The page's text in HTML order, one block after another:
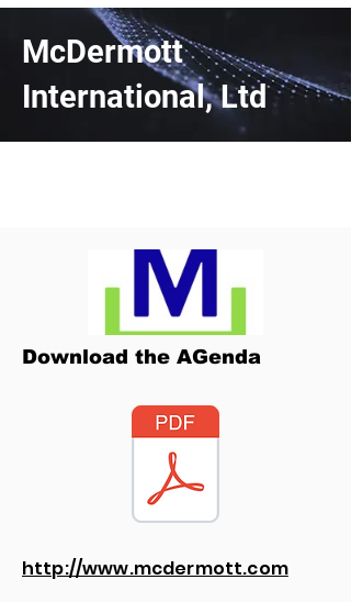
McDermott
International, Ltd
Download the AGenda
http://www.mcdermott.com